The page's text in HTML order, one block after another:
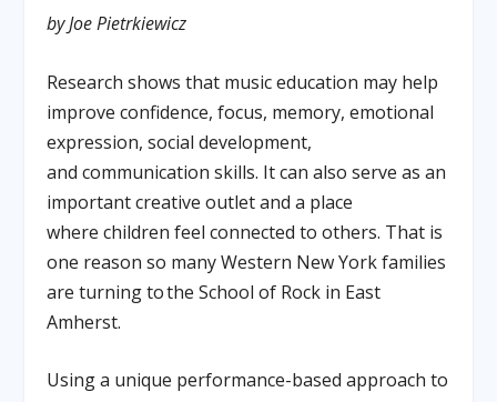
by Joe Pietrkiewicz
Research shows that music education may help
improve confidence, focus, memory, emotional
expression, social development,
and communication skills. It can also serve as an
important creative outlet and a place
where children feel connected to others. That is
one reason so many Western New York families
are turning to the School of Rock in East
Amherst.
Using a unique performance-based approach to